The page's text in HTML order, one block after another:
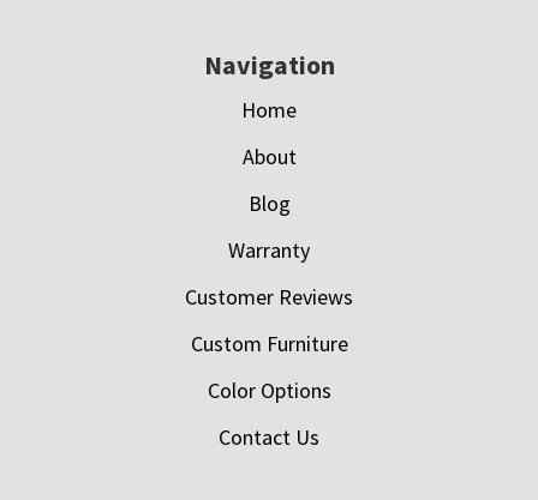
Navigation
Home
About
Blog
Warranty
Customer Reviews
Custom Furniture
Color Options
Contact Us